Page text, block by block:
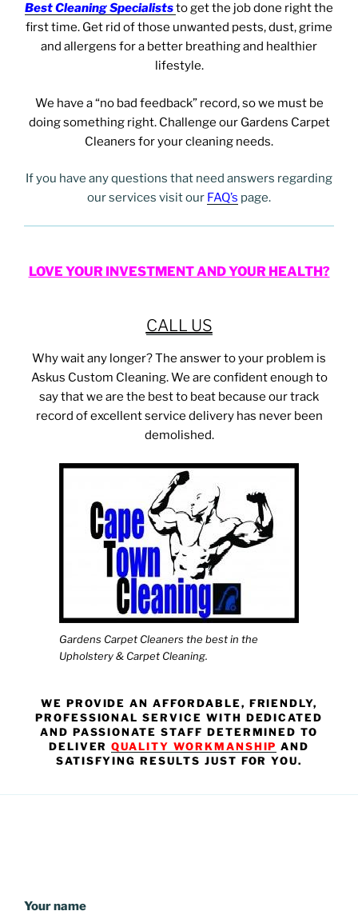
Best Cleaning Specialiststo get the job done right the
first time. Get rid of those unwanted pests, dust, grime
and allergens for a better breathing and healthier
lifestyle.
We have a “no bad feedback” record, so we must be
doing something right. Challenge our Gardens Carpet
Cleaners for your cleaning needs.
If you have any questions that need answers regarding
our services visit our FAQ’s page.
LOVE YOUR INVESTMENT AND YOUR HEALTH?
CALL US
Why wait any longer? The answer to your problem is
Askus Custom Cleaning. We are confident enough to
say that we are the best to beat because our track
record of excellent service delivery has never been
demolished.
Gardens Carpet Cleaners the best in the
Upholstery & Carpet Cleaning.
WE PROVIDE AN AFFORDABLE, FRIENDLY,
PROFESSIONAL SERVICE WITH DEDICATED
AND PASSIONATE STAFF DETERMINED TO
DELIVERQUALITY WORKMANSHIP AND
SATISFYING RESULTS JUST FOR YOU.
Your name